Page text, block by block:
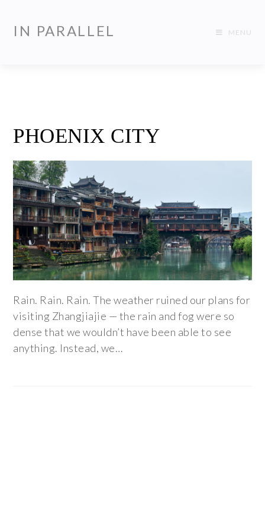
IN PARALLEL MENU
PHOENIX CITY
Rain. Rain. Rain. The weather ruined our plans for
visiting Zhangjiajie — the rain and fog were so
dense that we wouldn’t have been able to see
anything. Instead, we…